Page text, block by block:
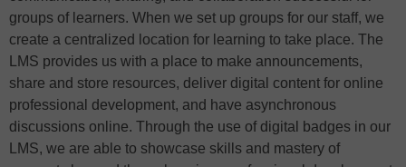
groups of learners. When we set up groups for our staff, we
create a centralized location for learning to take place. The
LMS provides us with a place to make announcements,
share and store resources, deliver digital content for online
professional development, and have asynchronous
discussions online. Through the use of digital badges in our
LMS, we are able to showcase skills and mastery of